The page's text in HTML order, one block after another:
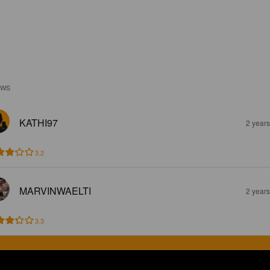
KATHI97 2
3.2
MARVINWAELTI 2
3.3